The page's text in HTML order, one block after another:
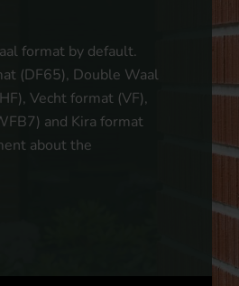
format by default.
(DF65), Double Waal
Vecht format (VF),
and Kira format
about the